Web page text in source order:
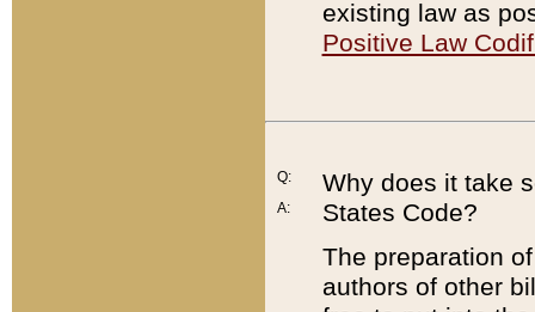
existing law as
Positive Law
Q:
A:
Why does it take
States Code?
The preparation
authors of other